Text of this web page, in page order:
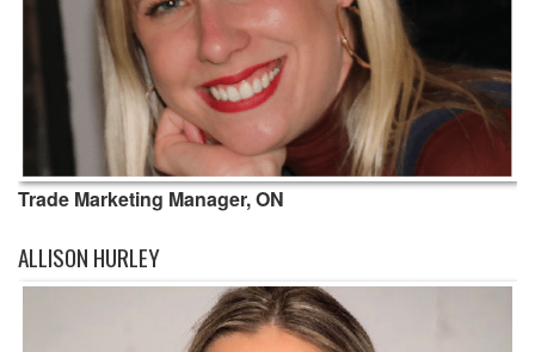
Trade Marketing Manager, ON
ALLISON HURLEY